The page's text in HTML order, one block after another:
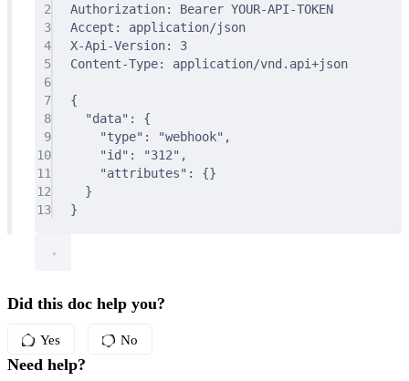
2
Authorization:
Bearer YOUR-API-TOKEN
3
Accept :
application/json
4
X-Api-Version:
3
5
Content-Type:
application/vnd.api+json
6
7
{
8
"data" :
{
9
"type" : "webhook" ,
10
"id " : "312" ,
11
"attributes" :
{}
12
}
13
}
Did this doc help you?
Yes No
Need help?